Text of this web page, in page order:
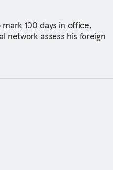
100 days in office,
network assess his foreign